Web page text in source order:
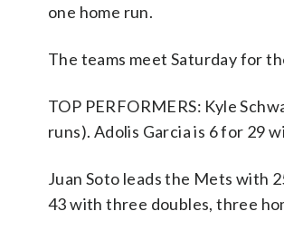
one home run.
The teams meet Saturday for
TOP PERFORMERS: Kyle
runs). Adolis Garcia is 6 for 29
Juan Soto leads the Mets with
43 with three doubles, three